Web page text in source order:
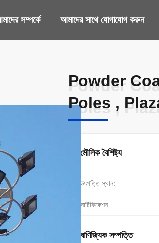
সম্পর্কে আমাদের সাথে যোগাযোগ করুন
Powder
Poles ,
Powder
Poles ,
মৌলিক বৈশিষ্ট্য
উৎপত্তি স্থান:
সার্টিফিকেশন:
বাণিজ্যিক সম্পত্তি